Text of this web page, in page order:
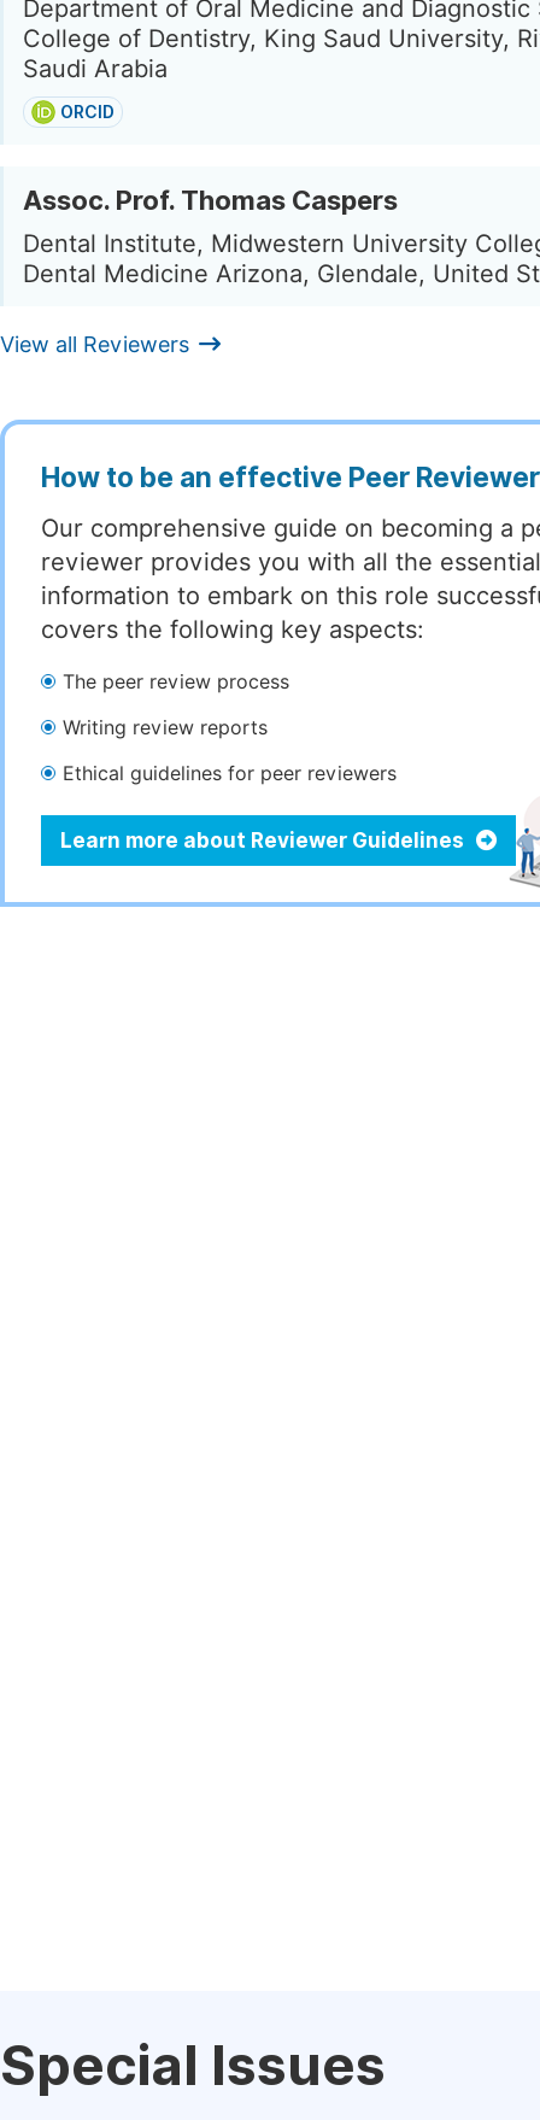
Department of Oral Medicine and Diagnostic
College of Dentistry, King Saud University,
Saudi Arabia
ORCID
Assoc. Prof. Thomas Caspers
Dental Institute, Midwestern University
Dental Medicine Arizona, Glendale, United
View all Reviewers
How to be an effective Peer
Our comprehensive guide on becoming a
reviewer provides you with all the essential
information to embark on this role
covers the following key aspects:
The peer review process
Writing review reports
Ethical guidelines for peer reviewers
Learn more about Reviewer Guidelines
Special Issues